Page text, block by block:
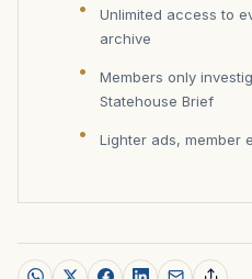
Unlimited access to
archive
Members only
Statehouse Brief
Lighter ads, member